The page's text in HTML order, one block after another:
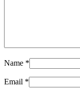
Name *
Email *